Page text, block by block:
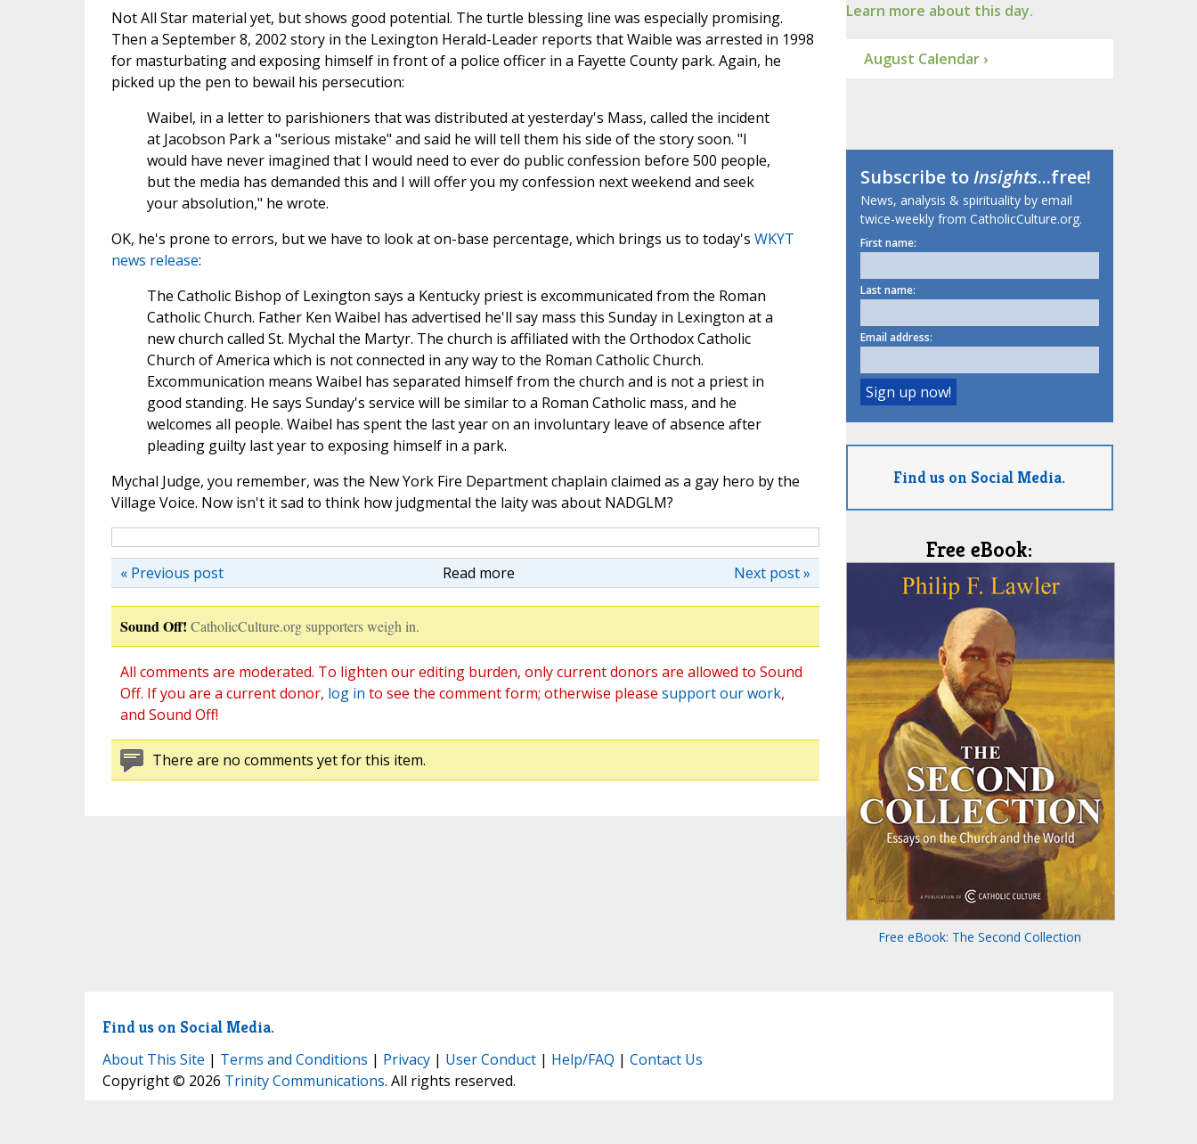
Not All Star material yet, but shows good potential. The turtle blessing line was especially promising.
Then a September 8, 2002 story in the Lexington Herald-Leader reports that Waible was arrested in 1998
for masturbating and exposing himself in front of a police officer in a Fayette County park. Again, he
picked up the pen to bewail his persecution:
Waibel, in a letter to parishioners that was distributed at yesterday's Mass, called the incident
at Jacobson Park a "serious mistake" and said he will tell them his side of the story soon. "I
would have never imagined that I would need to ever do public confession before 500 people,
but the media has demanded this and I will offer you my confession next weekend and seek
your absolution," he wrote.
OK, he's prone to errors, but we have to look at on-base percentage, which brings us to today's WKYT
news release:
The Catholic Bishop of Lexington says a Kentucky priest is excommunicated from the Roman
Catholic Church. Father Ken Waibel has advertised he'll say mass this Sunday in Lexington at a
new church called St. Mychal the Martyr. The church is affiliated with the Orthodox Catholic
Church of America which is not connected in any way to the Roman Catholic Church.
Excommunication means Waibel has separated himself from the church and is not a priest in
good standing. He says Sunday's service will be similar to a Roman Catholic mass, and he
welcomes all people. Waibel has spent the last year on an involuntary leave of absence after
pleading guilty last year to exposing himself in a park.
Mychal Judge, you remember, was the New York Fire Department chaplain claimed as a gay hero by the
Village Voice. Now isn't it sad to think how judgmental the laity was about NADGLM?
Read more Next post »
« Previous post
Sound Off! CatholicCulture.org supporters weigh in.
All comments are moderated. To lighten our editing burden, only current donors are allowed to Sound
Off. If you are a current donor, log in to see the comment form; otherwise please support our work,
and Sound Off!
There are no comments yet for this item.
Learn more about this day.
August Calendar ›
Subscribe toInsights...free!
News, analysis & spirituality by email
twice-weekly from CatholicCulture.org.
First name:
Last name:
Email address:
Find us on Social Media.
Free eBook:
Free eBook: The Second Collection
Find us on Social Media.
About This Site | Terms and Conditions | Privacy| User Conduct| Help/FAQ | Contact Us
Copyright © 2026 Trinity Communications. All rights reserved.